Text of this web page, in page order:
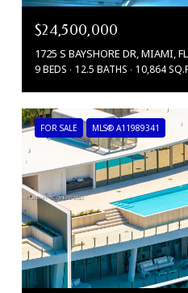
$24,500,000
1725 S BAYSHORE DR, MIAMI,
9 BEDS 12.5 BATHS 10,864
FOR SALE MLS® A11989341